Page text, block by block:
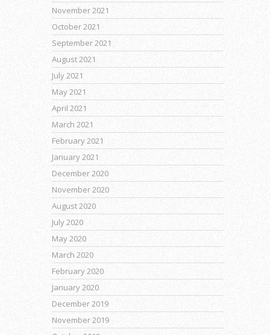
November 2021
October 2021
September 2021
August 2021
July 2021
May 2021
April 2021
March 2021
February 2021
January 2021
December 2020
November 2020
August 2020
July 2020
May 2020
March 2020
February 2020
January 2020
December 2019
November 2019